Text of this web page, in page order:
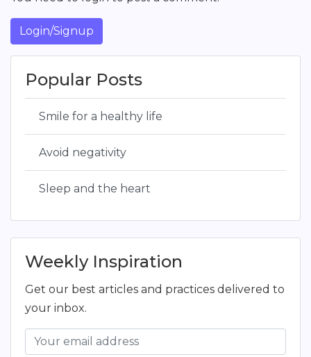
Login/Signup
Popular Posts
Smile for a healthy life
Avoid negativity
Sleep and the heart
Weekly Inspiration
Get our best articles and practices delivered to
your inbox.